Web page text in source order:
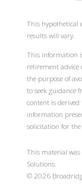
This hypothetical
results will vary.
This information
retirement
the purpose of
to seek guidance
content is derived
information
solicitation for the
This material
Solutions.
© 2026